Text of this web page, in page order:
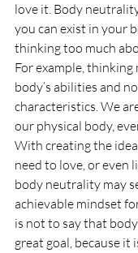
love it. Body
you can exist in your
thinking too much
For example,
body’s abilities and
characteristics. We
our physical body,
With creating the
need to love, or even
body neutrality may
achievable mindset
is not to say that
great goal, because it